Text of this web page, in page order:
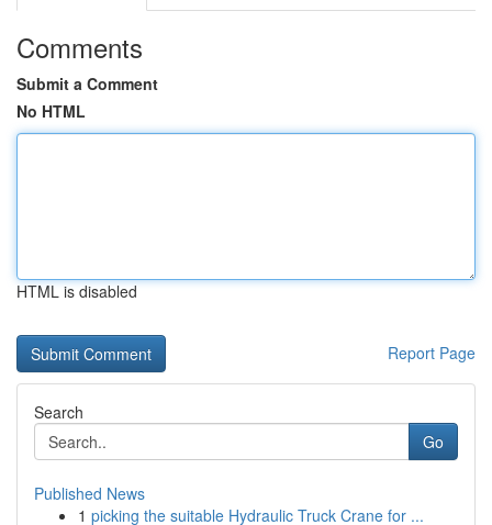
Comments
Submit a Comment
No HTML
HTML is disabled
Report Page
Search
Go
Published News
1 picking the suitable Hydraulic Truck Crane for ...